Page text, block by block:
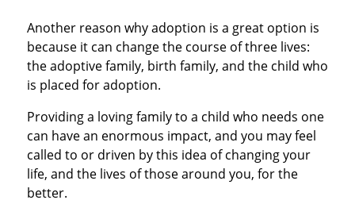
Another reason why adoption is a great option is
because it can change the course of three lives:
the adoptive family, birth family, and the child who
is placed for adoption.
Providing a loving family to a child who needs one
can have an enormous impact, and you may feel
called to or driven by this idea of changing your
life, and the lives of those around you, for the
better.